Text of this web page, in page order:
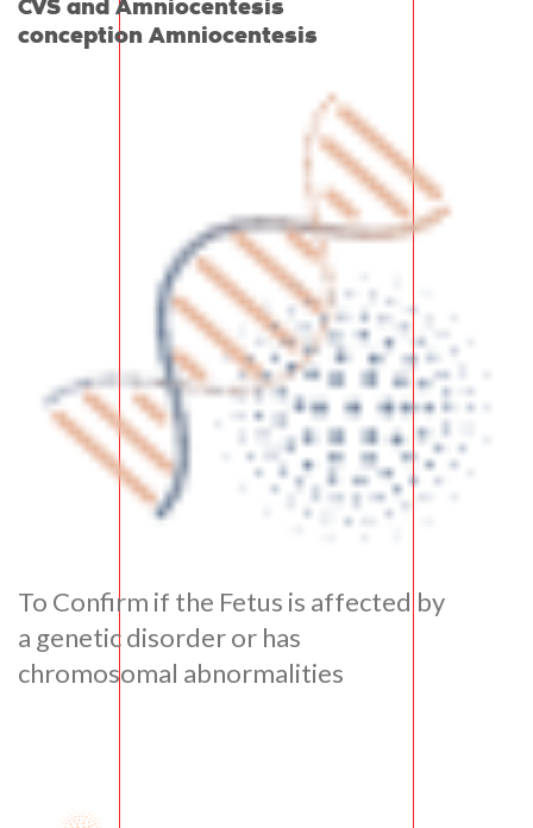
conception Amniocentesis
To Confirm if the Fetus is affected by
a genetic disorder or has
chromosomal abnormalities